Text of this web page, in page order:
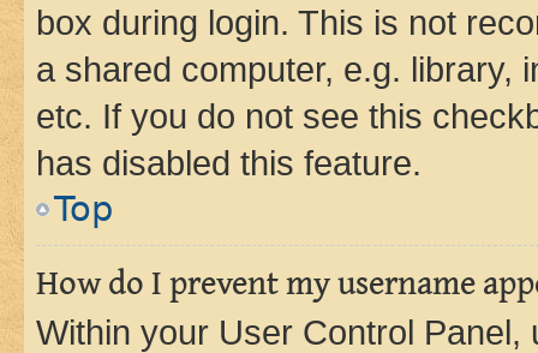
box during login. This is not
a shared computer, e.g. library,
etc. If you do not see this
has disabled this feature.
Top
How do I prevent my username
Within your User Control Panel,